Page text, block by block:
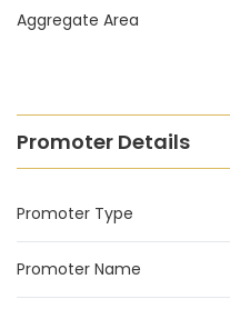
Aggregate Area
Promoter Details
Promoter Type
Promoter Name